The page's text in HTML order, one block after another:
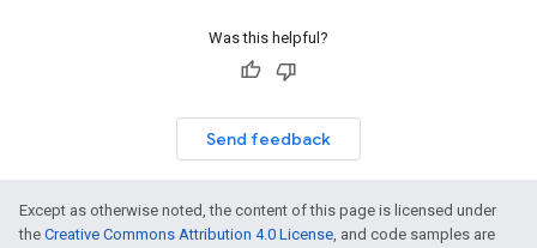
Was this helpful?
Send feedback
Except as otherwise noted, the content of this page is licensed under
the Creative Commons Attribution 4.0 License, and code samples are